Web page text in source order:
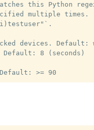
this Python
multiple times.
devices. Default:
8 (seconds)